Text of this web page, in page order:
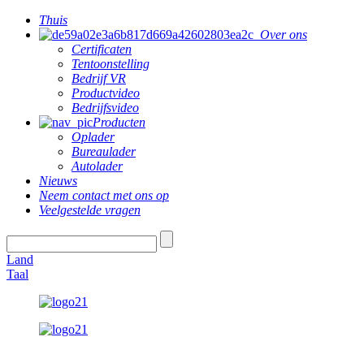
Thuis
Over ons
Certificaten
Tentoonstelling
Bedrijf VR
Productvideo
Bedrijfsvideo
Producten
Oplader
Bureaulader
Autolader
Nieuws
Neem contact met ons op
Veelgestelde vragen
Land
Taal